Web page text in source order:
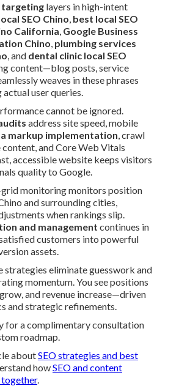
targeting layers in high-intent
SEO Chino, best local SEO
California, Google Business
Chino, plumbing services
, and dental clinic local SEO
content—blog posts, service
weaves in these phrases
user queries.
cannot be ignored.
address site speed, mobile
markup implementation, crawl
and Core Web Vitals
accessible website keeps visitors
quality to Google.
monitoring monitors position
and surrounding cities,
when rankings slip.
and management continues in
customers into powerful
assets.
strategies eliminate guesswork and
momentum. You see positions
and revenue increase—driven
and strategic refinements.
for a complimentary consultation
roadmap.
aboutSEO strategies and best
howSEO and content
.